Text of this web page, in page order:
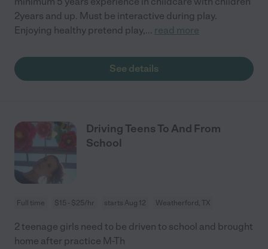
2years and up. Must be interactive during play.
Enjoying healthy pretend play,... read more
See details
Driving Teens To And From
School
Full time $15 - $25/hr starts Aug 12 Weatherford, TX
2 teenage girls need to be driven to school and brought
home after practice M-Th